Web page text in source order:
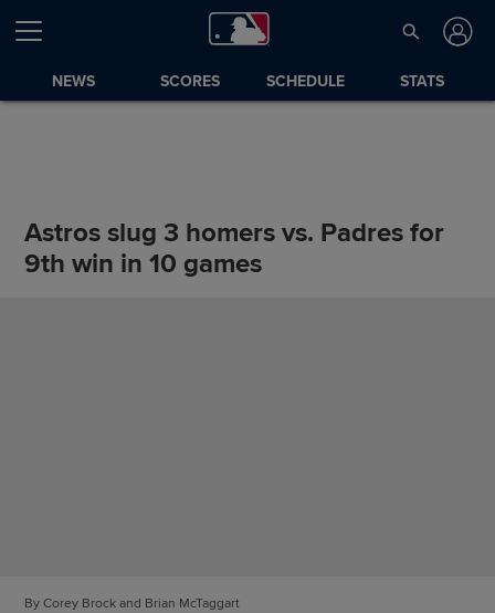
NEWS SCORES SCHEDULE STATS
Astros slug 3 homers vs. Padres for
9th win in 10 games
By Corey Brock and Brian McTaggart